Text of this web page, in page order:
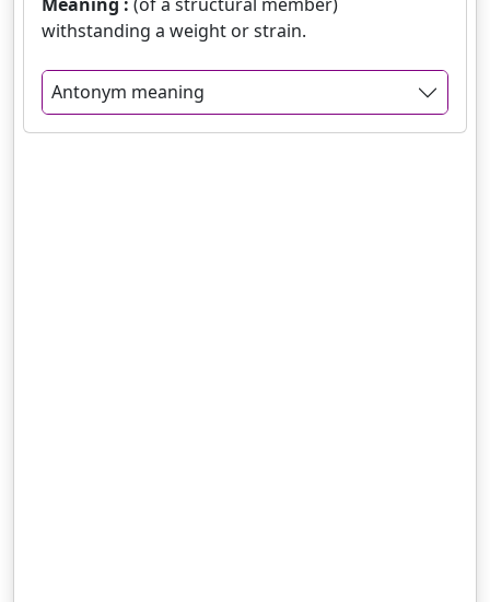
withstanding a weight or strain.
Antonym meaning